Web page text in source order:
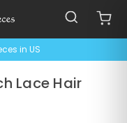
in US
Lace Hair